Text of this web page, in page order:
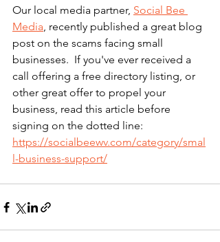
Our local media partner, Social Bee
Media, recently published a great blog
post on the scams facing small
businesses.  If you've ever received a
call offering a free directory listing, or
other great offer to propel your
business, read this article before
signing on the dotted line:
https://socialbeewv.com/category/smal
l-business-support/